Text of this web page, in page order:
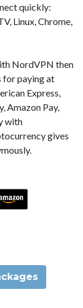
quickly:
Linux, Chrome,
NordVPN then
for paying at
Express,
Amazon Pay,
with
gives